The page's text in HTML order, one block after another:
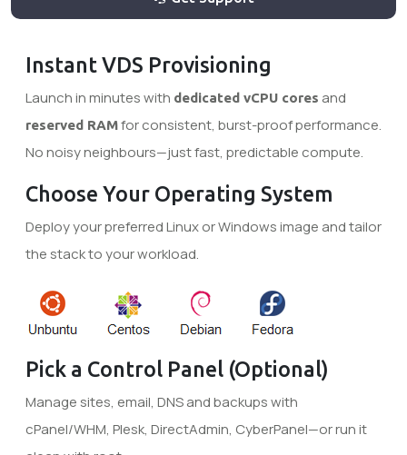
Instant VDS Provisioning
Launch in minutes with dedicated vCPU cores and
reserved RAMfor consistent, burst-proof performance.
No noisy neighbours—just fast, predictable compute.
Choose Your Operating System
Deploy your preferred Linux or Windows image and tailor
the stack to your workload.
Pick a Control Panel (Optional)
Manage sites, email, DNS and backups with
cPanel/WHM, Plesk, DirectAdmin, CyberPanel—or run it